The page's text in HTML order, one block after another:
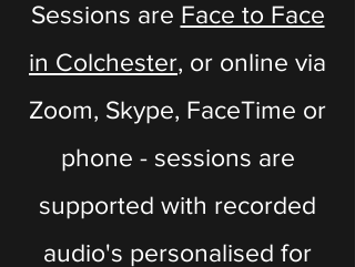
Sessions are Face to Face
in Colchester, or online via
Zoom, Skype, FaceTime or
phone - sessions are
supported with recorded
audio's personalised for